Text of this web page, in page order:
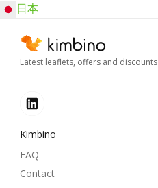
日本
Latest leaflets, offers and discounts
Kimbino
FAQ
Contact